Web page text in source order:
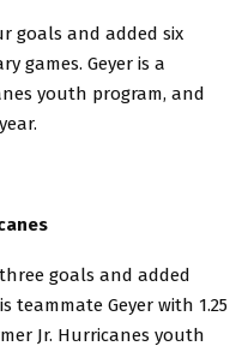
goals and added six
games. Geyer is a
youth program, and
three goals and added
teammate Geyer with 1.25
Jr. Hurricanes youth